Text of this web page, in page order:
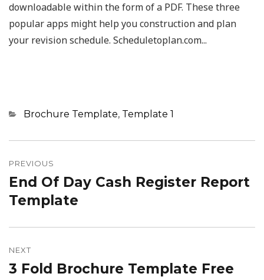
downloadable within the form of a PDF. These three
popular apps might help you construction and plan
your revision schedule. Scheduletoplan.com...
Categories
Brochure Template, Template 1
navigation
PREVIOUS
Previous
post:
End Of Day Cash Register Report
Template
NEXT
Next
3 Fold Brochure Template Free